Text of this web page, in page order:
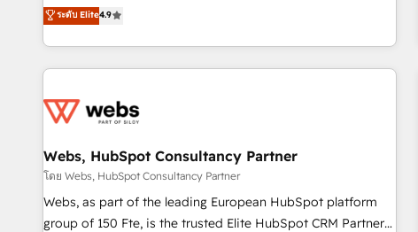
développement des revenus auprès de vos comptes
existants. En France et à l'international, nous travaillons
avec des ETI ambitieuses, des grands groupes voulant aller
au-delà d’une simple transformation digitale et des startups
de CRM et de méthodologie RevOps pour aligner les
migration, synchronisation API, audit et maintenance) ➤ La
création de sites internet de conversion qui transforment
les visiteurs en opportunités d'affaires ➤ La mise en place
de stratégies d'acquisition marketing (SEO, SEA, inbound,
ระดับ Elite4.9
Webs, HubSpot Consultancy Partner
โดย Webs, HubSpot Consultancy Partner
Webs, as part of the leading European HubSpot platform
group of 150 Fte, is the trusted Elite HubSpot CRM Partner